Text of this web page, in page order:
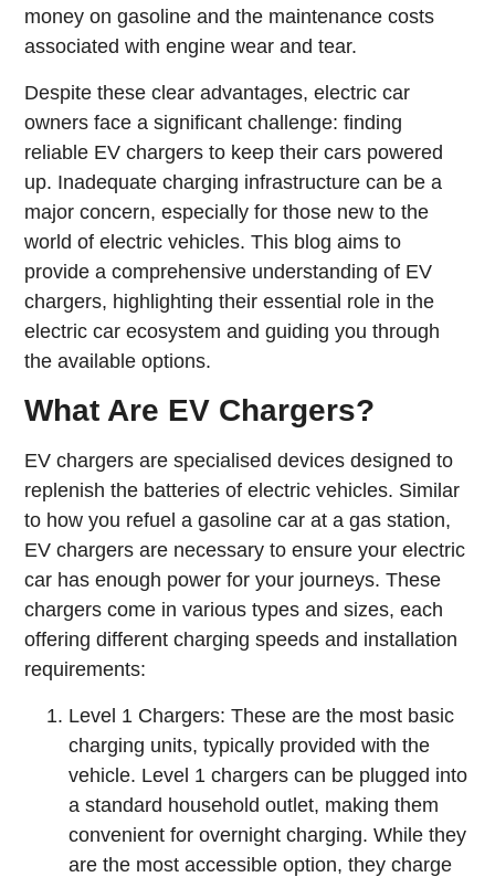
money on gasoline and the maintenance costs
associated with engine wear and tear.
Despite these clear advantages, electric car
owners face a significant challenge: finding
reliable EV chargers to keep their cars powered
up. Inadequate charging infrastructure can be a
major concern, especially for those new to the
world of electric vehicles. This blog aims to
provide a comprehensive understanding of EV
chargers, highlighting their essential role in the
electric car ecosystem and guiding you through
the available options.
What Are EV Chargers?
EV chargers are specialised devices designed to
replenish the batteries of electric vehicles. Similar
to how you refuel a gasoline car at a gas station,
EV chargers are necessary to ensure your electric
car has enough power for your journeys. These
chargers come in various types and sizes, each
offering different charging speeds and installation
requirements:
Level 1 Chargers: These are the most basic
charging units, typically provided with the
vehicle. Level 1 chargers can be plugged into
a standard household outlet, making them
convenient for overnight charging. While they
are the most accessible option, they charge